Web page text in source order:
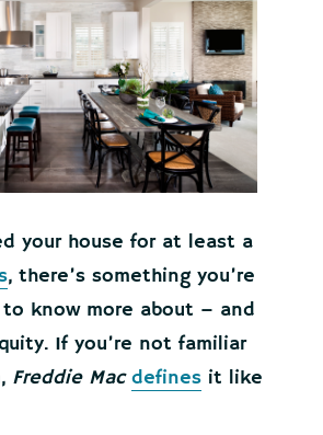
your house for at least a
, there’s something you’re
know more about – and
If you’re not familiar
Freddie Mac defines it like